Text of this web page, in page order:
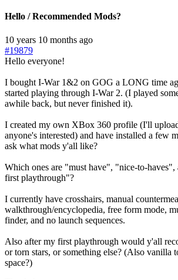
Hello / Recommended Mods?
10 years 10 months ago
#19879
Hello everyone!
I bought I-War 1&2 on GOG a LONG time
started playing through I-War 2. (I played
awhile back, but never finished it).
I created my own XBox 360 profile (I'll
anyone's interested) and have installed a few
ask what mods y'all like?
Which ones are "must have", "nice-to-
first playthrough"?
I currently have crosshairs, manual
walkthrough/encyclopedia, free form mode,
finder, and no launch sequences.
Also after my first playthrough would y'all
or torn stars, or something else? (Also vanilla
space?)